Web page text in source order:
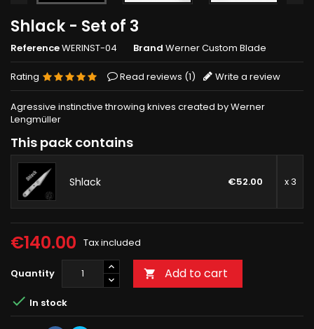
Shlack - Set of 3
ReferenceWERINST-04 Brand Werner Custom Blade
Rating Read reviews (1) Write a review
Agressive instinctive throwing knives created by Werner
Lengmüller
This pack contains
Shlack €52.00 x 3
€140.00 Tax included
Quantity  Add to cart
 In stock